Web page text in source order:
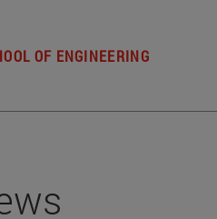
OF ENGINEERING